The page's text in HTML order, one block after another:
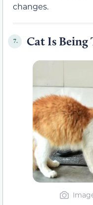
changes.
7. Cat Is